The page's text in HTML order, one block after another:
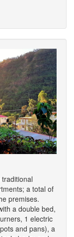
a total of
premises.
a double bed,
1 electric
and pans), a